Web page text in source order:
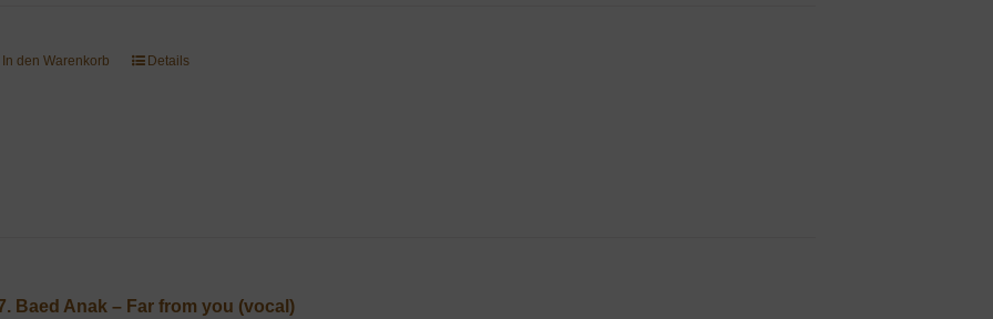
In den Warenkorb Details
Baed Anak – Far from you (vocal)